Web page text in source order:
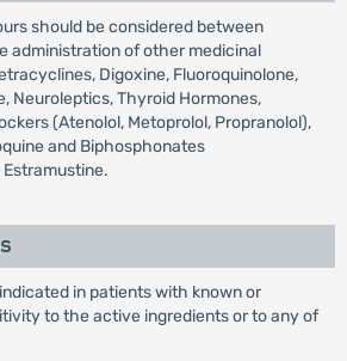
should be considered between
administration of other medicinal
Digoxine, Fluoroquinolone,
Neuroleptics, Thyroid Hormones,
(Atenolol, Metoprolol, Propranolol),
and Biphosphonates
in patients with known or
to the active ingredients or to any of